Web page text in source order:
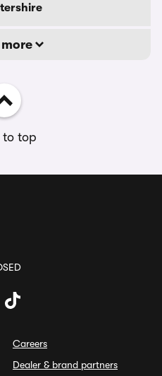
to top
Careers
Dealer & brand partners